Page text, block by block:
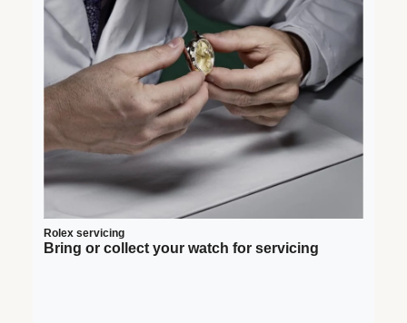
Rolex servicing
Bring or collect your watch for servicing